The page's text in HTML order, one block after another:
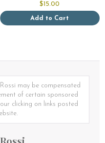
$15.00
Add to Cart
may be compensated
of certain sponsored
clicking on links posted